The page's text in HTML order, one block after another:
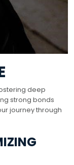
deep
strong bonds
journey through